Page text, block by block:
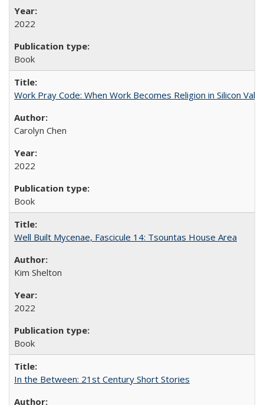
2022
Book
Work Pray Code: When Work Becomes Religion in Silicon
Carolyn Chen
2022
Book
Well Built Mycenae, Fascicule 14: Tsountas House Area
Kim Shelton
2022
Book
In the Between: 21st Century Short Stories